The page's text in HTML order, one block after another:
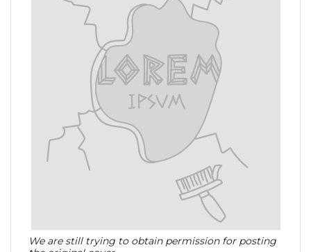
We are still trying to obtain permission for posting